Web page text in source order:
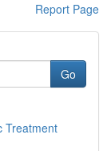
Report Page
Go
Treatment